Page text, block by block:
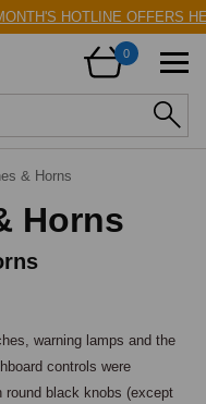
HOTLINE OFFERS HERE!
0
& Horns
Horns
warning lamps and the
controls were
black knobs (except